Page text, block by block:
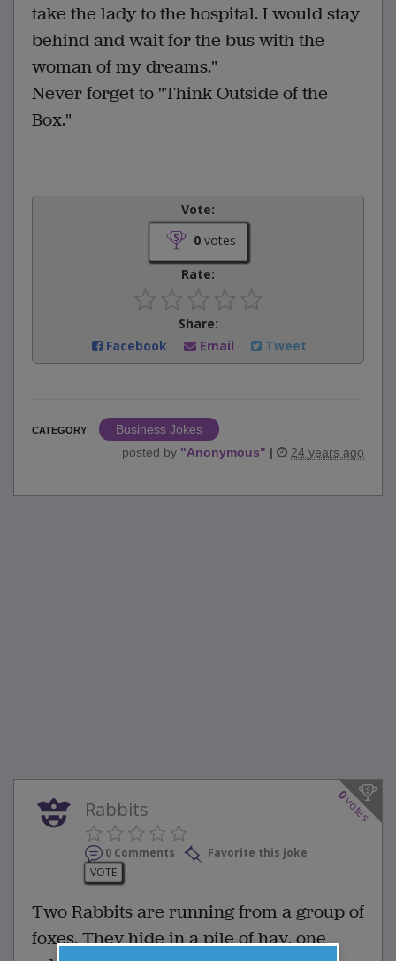
take the lady to the hospital. I would stay
behind and wait for the bus with the
woman of my dreams."
Never forget to "Think Outside of the
Box."
Vote:
0votes
Rate:
Share:
Facebook
Email Tweet
CATEGORY
Business Jokes
posted by "Anonymous" | 24 years ago
0
votes
Rabbits
0 Comments
Favorite this joke
VOTE
Two Rabbits are running from a group of
foxes. They hide in a pile of hay, one